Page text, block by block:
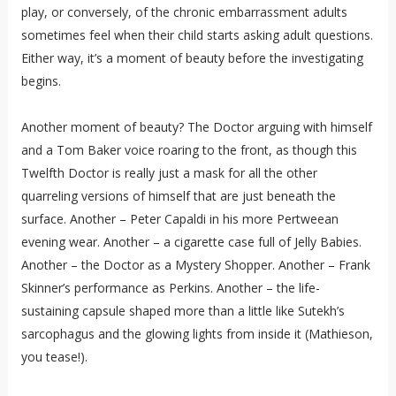
play, or conversely, of the chronic embarrassment adults
sometimes feel when their child starts asking adult questions.
Either way, it’s a moment of beauty before the investigating
begins.
Another moment of beauty? The Doctor arguing with himself
and a Tom Baker voice roaring to the front, as though this
Twelfth Doctor is really just a mask for all the other
quarreling versions of himself that are just beneath the
surface. Another – Peter Capaldi in his more Pertweean
evening wear. Another – a cigarette case full of Jelly Babies.
Another – the Doctor as a Mystery Shopper. Another – Frank
Skinner’s performance as Perkins. Another – the life-
sustaining capsule shaped more than a little like Sutekh’s
sarcophagus and the glowing lights from inside it (Mathieson,
you tease!).